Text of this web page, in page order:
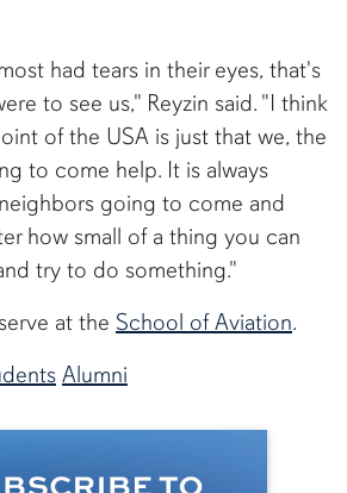
had tears in their eyes, that's
to see us," Reyzin said. "I think
of the USA is just that we, the
to come help. It is always
going to come and
how small of a thing you can
try to do something."
at the School of Aviation.
Alumni